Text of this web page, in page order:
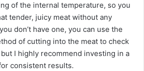
of the internal temperature, so you
tender, juicy meat without any
don’t have one, you can use the
of cutting into the meat to check
I highly recommend investing in a
consistent results.